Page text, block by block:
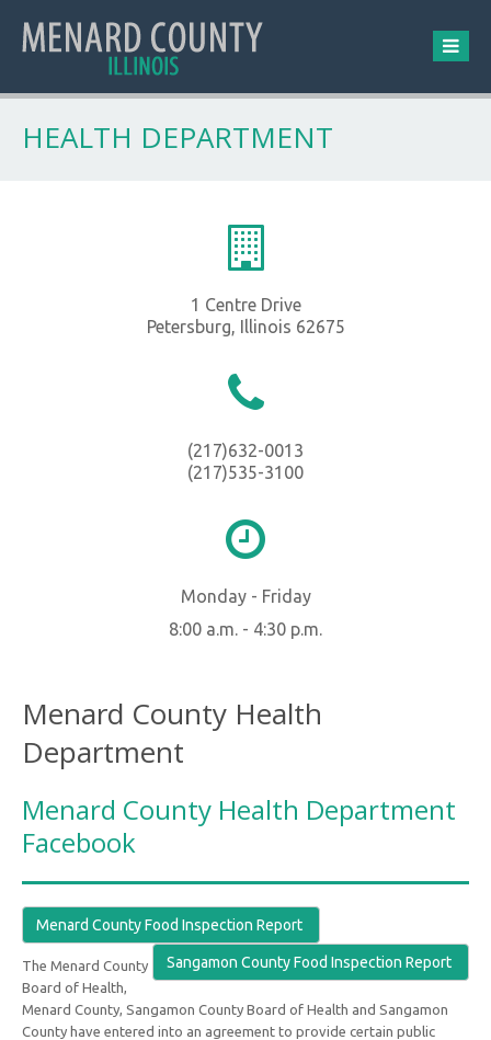
HEALTH DEPARTMENT
1 Centre Drive
Petersburg, Illinois 62675
(217)632-0013
(217)535-3100
Monday - Friday
8:00 a.m. - 4:30 p.m.
Menard County Health
Department
Menard County Health Department
Facebook
Menard County Food Inspection Report
Sangamon County Food Inspection Report
The Menard County
Board of Health,
Menard County, Sangamon County Board of Health and Sangamon
County have entered into an agreement to provide certain public